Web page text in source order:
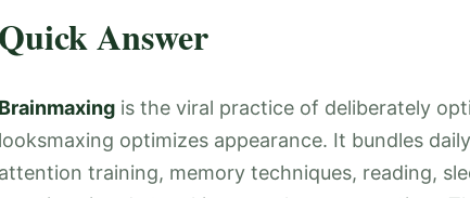
Quick Answer
Brainmaxing is the viral practice of deliberately
looksmaxing optimizes appearance. It bundles
attention training, memory techniques, reading,